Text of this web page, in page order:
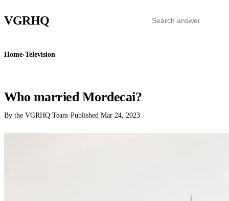
VGRHQ
Home›Television
Who married Mordecai?
By the VGRHQ Team·Published Mar 24, 2023